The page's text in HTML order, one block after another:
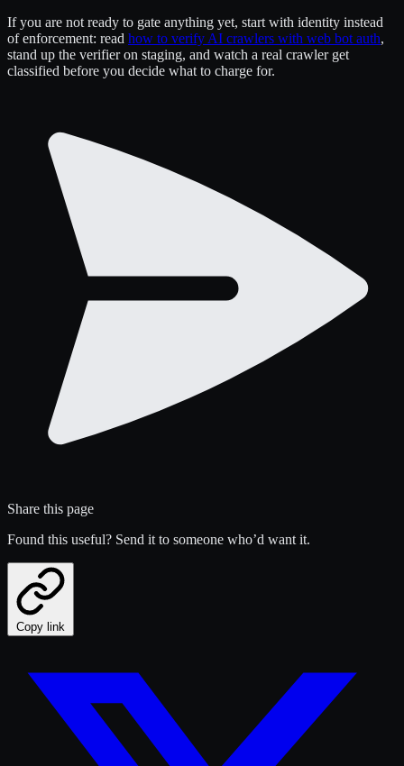
If you are not ready to gate anything yet, start with identity instead
of enforcement: read how to verify AI crawlers with web bot auth,
stand up the verifier on staging, and watch a real crawler get
classified before you decide what to charge for.
Share this page
Found this useful? Send it to someone who’d want it.
Copy link